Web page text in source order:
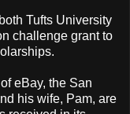
Tufts University
challenge grant to
eBay, the San
his wife, Pam, are